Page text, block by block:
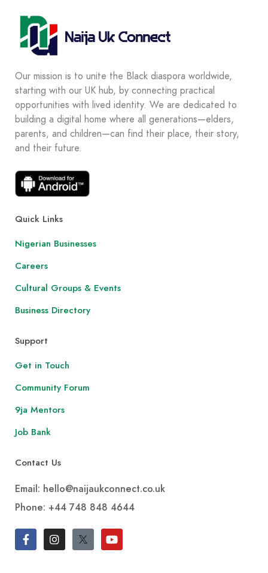
Our mission is to unite the Black diaspora worldwide,
starting with our UK hub, by connecting practical
opportunities with lived identity. We are dedicated to
building a digital home where all generations—elders,
parents, and children—can find their place, their story,
and their future.
Quick Links
Nigerian Businesses
Careers
Cultural Groups & Events
Business Directory
Support
Get in Touch
Community Forum
9ja Mentors
Job Bank
Contact Us
Email: hello@naijaukconnect.co.uk
Phone: +44 748 848 4644